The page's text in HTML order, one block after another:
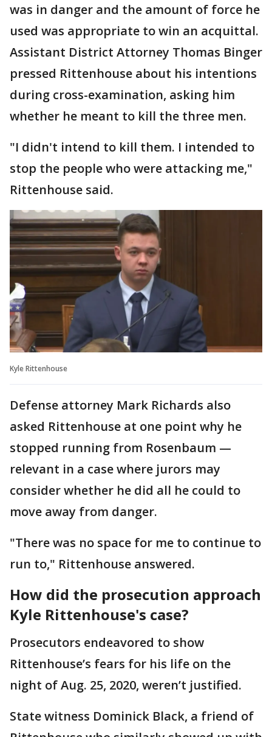
was in danger and the amount of force he
used was appropriate to win an acquittal.
Assistant District Attorney Thomas Binger
pressed Rittenhouse about his intentions
during cross-examination, asking him
whether he meant to kill the three men.
"I didn't intend to kill them. I intended to
stop the people who were attacking me,"
Rittenhouse said.
Kyle Rittenhouse
Defense attorney Mark Richards also
asked Rittenhouse at one point why he
stopped running from Rosenbaum —
relevant in a case where jurors may
consider whether he did all he could to
move away from danger.
"There was no space for me to continue to
run to," Rittenhouse answered.
How did the prosecution approach
Kyle Rittenhouse's case?
Prosecutors endeavored to show
Rittenhouse’s fears for his life on the
night of Aug. 25, 2020, weren’t justified.
State witness Dominick Black, a friend of